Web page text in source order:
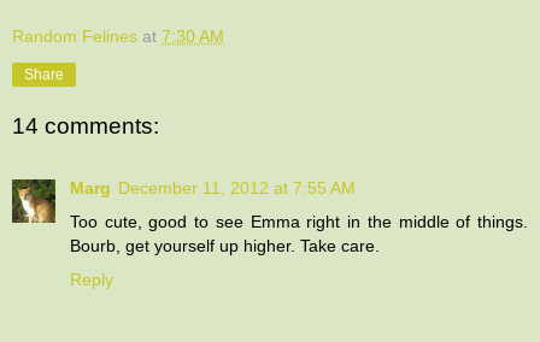
Random Felines at 7:30 AM
Share
14 comments:
Marg December 11, 2012 at 7:55 AM
Too cute, good to see Emma right in the middle of things.
Bourb, get yourself up higher. Take care.
Reply